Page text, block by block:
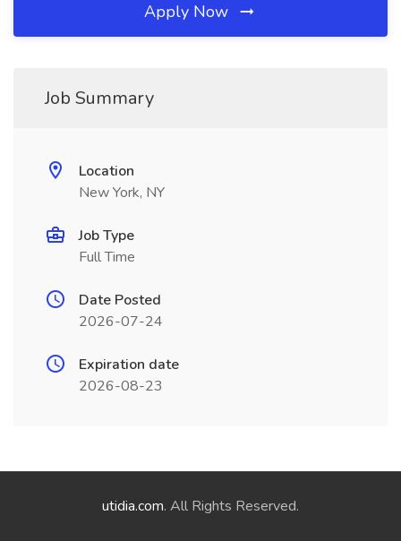
Apply Now
Job Summary
Location
New York, NY
Job Type
Full Time
Date Posted
2026-07-24
Expiration date
2026-08-23
utidia.com. All Rights Reserved.